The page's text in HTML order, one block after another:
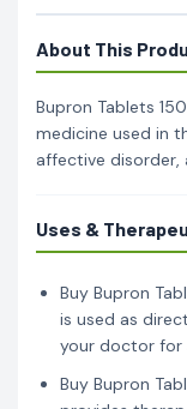
About This
Bupron Tablets
medicine used in
affective disorder,
Uses &
Buy Bupron
is used as
your doctor for
Buy Bupron